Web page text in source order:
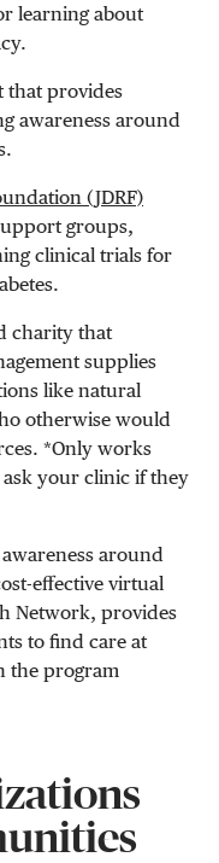
learning about
that provides
awareness around
(JDRF)
groups,
clinical trials for
charity that
supplies
like natural
otherwise would
*Only works
your clinic if they
awareness around
effective virtual
Network, provides
to find care at
the program